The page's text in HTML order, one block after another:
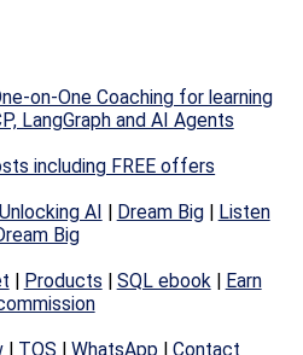
on-One Coaching for learning
LangGraph and AI Agents
including FREE offers
Unlocking AI | Dream Big| Listen
Big
| Products | SQL ebook | Earn
| TOS |WhatsApp |Contact